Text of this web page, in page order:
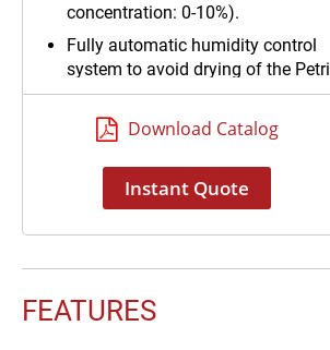
concentration: 0-10%).
Fully automatic humidity control
system to avoid drying of the Petri
dishes.
Sample transfer: can transfer 40
single dish transfer device is
optional.
Download Catalog
Instant Quote
FEATURES